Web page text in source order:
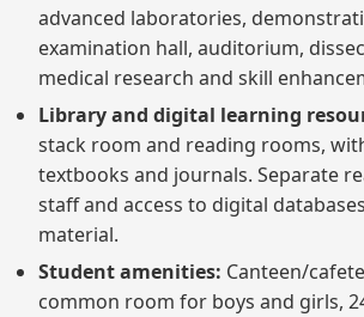
advanced laboratories,
examination hall, auditorium,
medical research and skill
Library and digital learning
stack room and reading rooms,
textbooks and journals. Separate
staff and access to digital
material.
Student amenities: Canteen/
common room for boys and girls,